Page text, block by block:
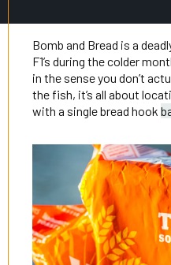
Bomb and Bread is a
F1’s during the colder
in the sense you don’t
the fish, it’s all about
with a single bread hook